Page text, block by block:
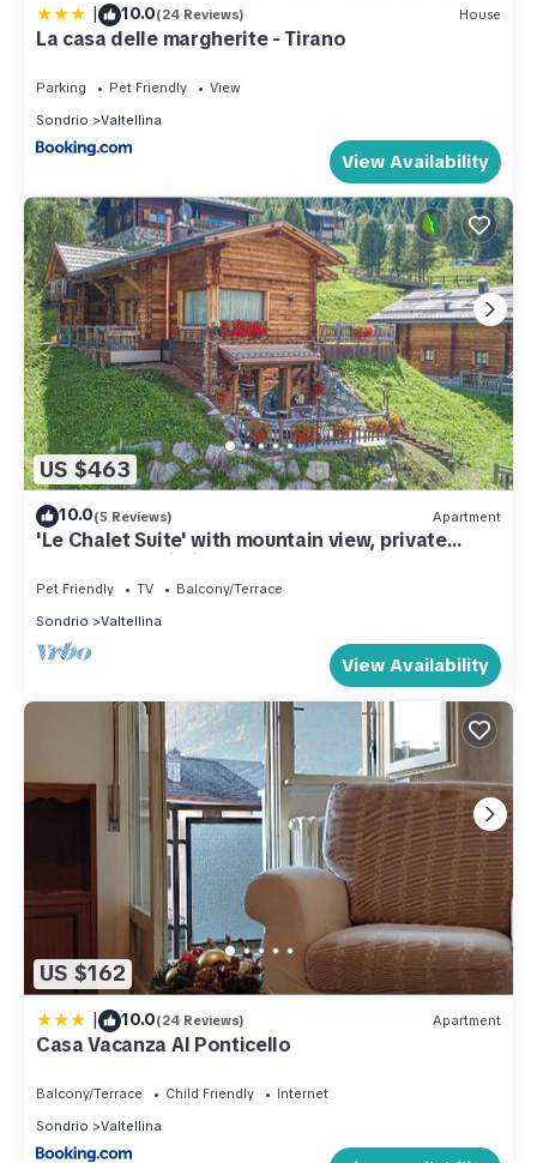
| 10.0(24 Reviews) House
La casa delle margherite - Tirano
Parking Pet Friendly
View
Sondrio
Valtellina
View Availability
US $463
10.0(5 Reviews) Apartment
'Le Chalet Suite' with mountain view, private
terrace and Wi-Fi
Pet Friendly TV
Balcony/Terrace
Sondrio
Valtellina
View Availability
US $162
| 10.0(24 Reviews) Apartment
Casa Vacanza Al Ponticello
Balcony/Terrace Child Friendly
Internet
Sondrio
Valtellina